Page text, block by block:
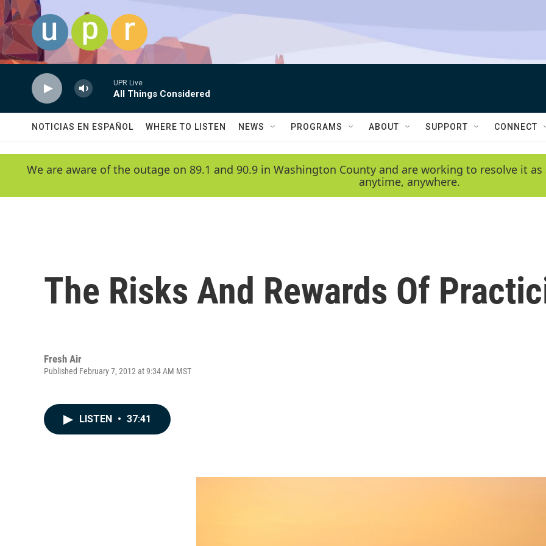
Skip to main content
UPR Live
All Things Considered
NOTICIAS EN ESPAÑOL WHERE TO LISTEN NEWS PROGRAMS ABOUT SUPPORT CONNECT
We are aware of the outage on 89.1 and 90.9 in Washington County and are working to resolve it
anytime, anywhere.
The Risks And Rewards Of
Fresh Air
Published February 7, 2012 at 9:34 AM MST
LISTEN • 37:41